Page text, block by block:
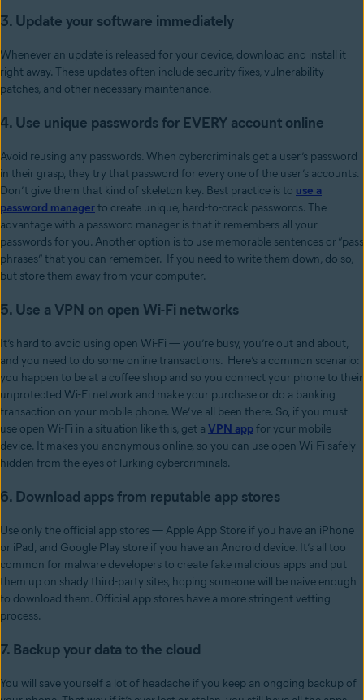
3. Update your software immediately
Whenever an update is released for your device, download and install it
right away. These updates often include security fixes, vulnerability
patches, and other necessary maintenance.
4. Use unique passwords for EVERY account online
Avoid reusing any passwords. When cybercriminals get a user’s password
in their grasp, they try that password for every one of the user’s accounts.
Don’t give them that kind of skeleton key. Best practice is to use a
password managerto create unique, hard-to-crack passwords. The
advantage with a password manager is that it remembers all your
passwords for you. Another option is to use memorable sentences or “pass
phrases” that you can remember. If you need to write them down, do so,
but store them away from your computer.
5. Use a VPN on open Wi-Fi networks
It’s hard to avoid using open Wi-Fi — you’re busy, you’re out and about,
and you need to do some online transactions. Here’s a common scenario:
you happen to be at a coffee shop and so you connect your phone to their
unprotected Wi-Fi network and make your purchase or do a banking
transaction on your mobile phone. We’ve all been there. So, if you must
use open Wi-Fi in a situation like this, get a VPN appfor your mobile
device. It makes you anonymous online, so you can use open Wi-Fi safely
hidden from the eyes of lurking cybercriminals.
6. Download apps from reputable app stores
Use only the official app stores — Apple App Store if you have an iPhone
or iPad, and Google Play store if you have an Android device. It’s all too
common for malware developers to create fake malicious apps and put
them up on shady third-party sites, hoping someone will be naive enough
to download them. Official app stores have a more stringent vetting
process.
7. Backup your data to the cloud
You will save yourself a lot of headache if you keep an ongoing backup of